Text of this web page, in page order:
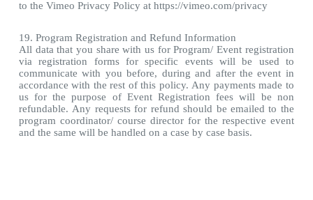
to the Vimeo Privacy Policy at https://vimeo.com/privacy
19. Program Registration and Refund Information
All data that you share with us for Program/ Event registration
via registration forms for specific events will be used to
communicate with you before, during and after the event in
accordance with the rest of this policy. Any payments made to
us for the purpose of Event Registration fees will be non
refundable. Any requests for refund should be emailed to the
program coordinator/ course director for the respective event
and the same will be handled on a case by case basis.